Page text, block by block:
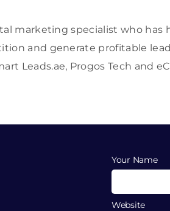
marketing specialist who has
and generate profitable
Leads.ae, Progos Tech and
Your Name
Website